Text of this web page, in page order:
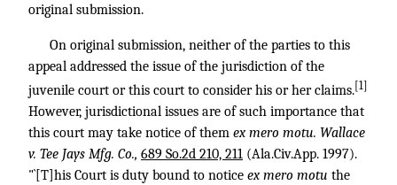
original submission.
On original submission, neither of the parties to this
appeal addressed the issue of the jurisdiction of the
juvenile court or this court to consider his or her claims.[1]
However, jurisdictional issues are of such importance that
this court may take notice of them ex mero motu. Wallace
v. Tee Jays Mfg. Co., 689 So.2d 210, 211 (Ala.Civ.App. 1997).
"`[T]his Court is duty bound to notice ex mero motu the